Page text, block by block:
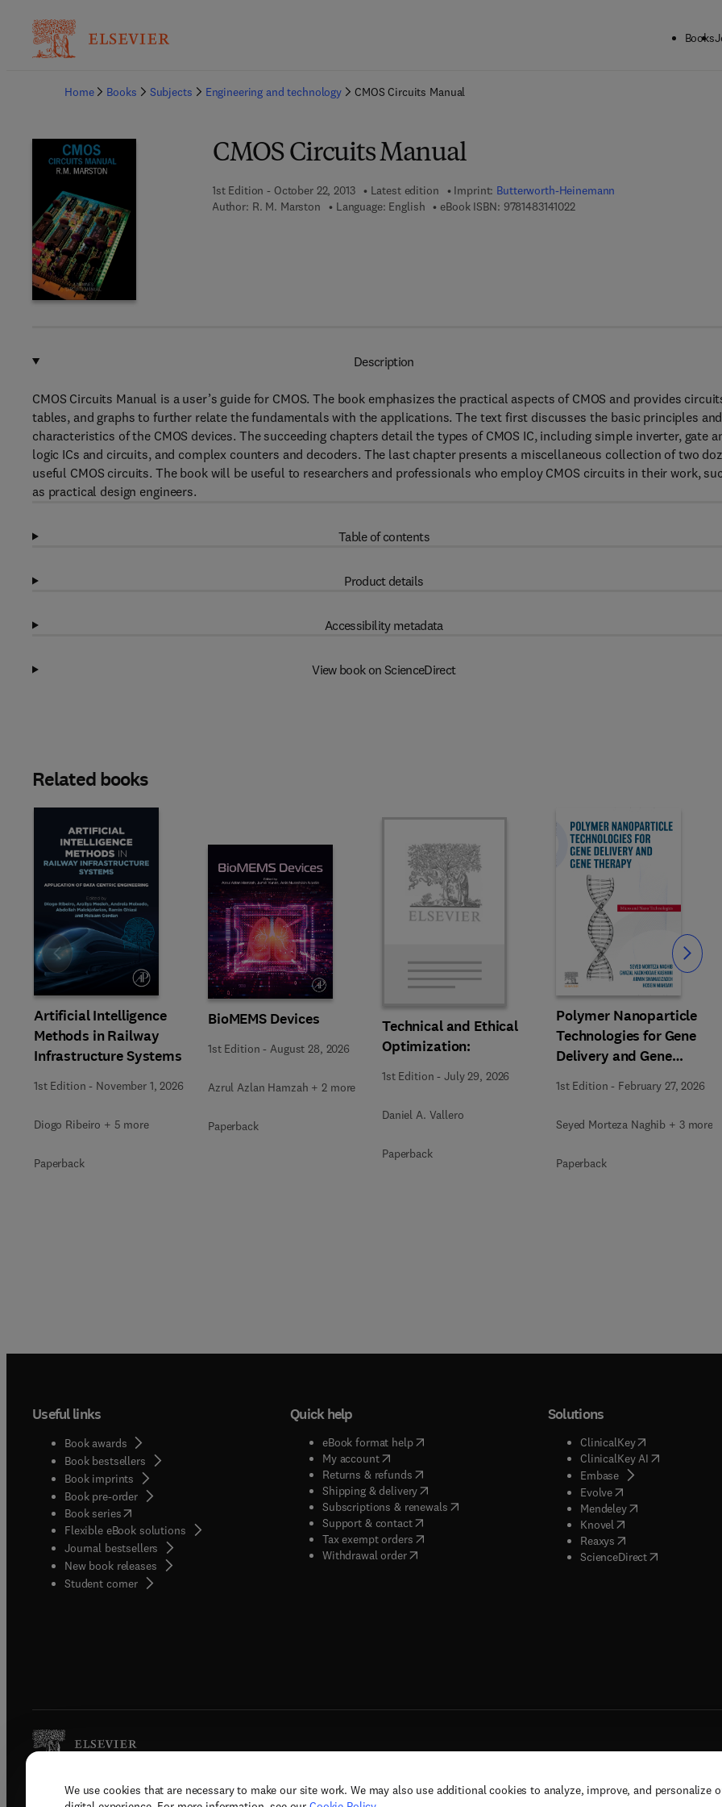
We use cookies that are necessary to make our site work. We may also use additional cookies to analyze, improve, and personalize
Books
Home
Books Subjects Engineering and technology CMOS Circuits Manual
CMOS Circuits Manual
1st Edition - October 22, 2013 Latest edition Imprint: Butterworth-Heinemann
Author: R. M. Marston Language: English eBook ISBN: 97814831410229 7 8 - 1 - 4 8 3 1 - 4 1 0 2 - 2
Description
CMOS Circuits Manual is a user’s guide for CMOS. The book emphasizes the practical aspects of CMOS and provides
tables, and graphs to further relate the fundamentals with the applications. The text first discusses the basic principles and
characteristics of the CMOS devices. The succeeding chapters detail the types of CMOS IC, including simple inverter, gate
logic ICs and circuits, and complex counters and decoders. The last chapter presents a miscellaneous collection of two
useful CMOS circuits. The book will be useful to researchers and professionals who employ CMOS circuits in their work,
as practical design engineers.
Table of contents
Product details
Accessibility metadata
View book on ScienceDirect
Related books
Artificial Intelligence
Methods in Railway
Infrastructure Systems
1st Edition - November 1, 2026
Diogo Ribeiro + 5 more
Paperback
BioMEMS Devices
1st Edition - August 28, 2026
Azrul Azlan Hamzah + 2 more
Paperback
Technical and Ethical
Optimization:
1st Edition -July 29, 2026
Daniel A. Vallero
Paperback
Polymer Nanoparticle
Technologies for Gene
Delivery and Gene
1st Edition - February 27, 2026
Seyed Morteza Naghib + 3 more
Paperback
Slide Slide
Useful links
Book awards
Book bestsellers
Book imprints
Book pre-order
Book series(opens in new tab/window
Flexible eBook solutions
Journal bestsellers
New book releases
Student corner( opens in new tab/window
Quick help
eBook format help( opens in new tab/window
My account( opens in new tab/window
Returns & refunds( opens in new tab/window
Shipping & delivery(opens in new tab/window
Subscriptions & renewals( opens in new tab/window
)
Support & contact( opens in new tab/window
Tax exempt orders( opens in new tab/window
Withdrawal order
Solutions
ClinicalKey(opens in new
ClinicalKey AI( opens in new
Embase( opens in new tab/
Evolve( opens in new tab/
Mendeley( opens in new tab/
Knovel opens in new tab/
Reaxys opens in new tab/
ScienceDirect( opens in new
Copyright © 2026 Elsevier, its licensors, and contributors. All rights are reserved, including those for text and data